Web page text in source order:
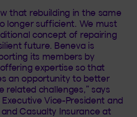
that rebuilding in the same
longer sufficient. We must
concept of repairing
future. Beneva is
its members by
expertise so that
an opportunity to better
related challenges,” says
Vice-President and
Casualty Insurance at